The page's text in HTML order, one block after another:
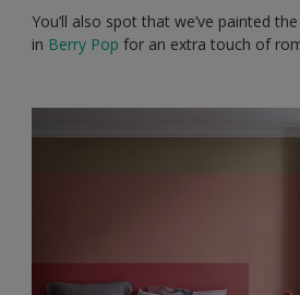
You’ll also spot that we’ve painted
in Berry Pop for an extra touch of